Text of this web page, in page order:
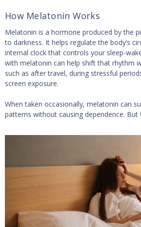
How Melatonin Works
Melatonin is a hormone produced by the
to darkness. It helps regulate the body’s
internal clock that controls your sleep-
with melatonin can help shift that rhythm
such as after travel, during stressful
screen exposure.
When taken occasionally, melatonin can
patterns without causing dependence. But